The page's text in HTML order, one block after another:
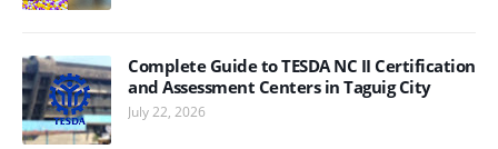
Complete Guide to TESDA NC II Certification
and Assessment Centers in Taguig City
July 22, 2026